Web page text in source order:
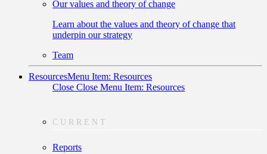
Our values and theory of change
Learn about the values and theory of change that
underpin our strategy
Team
ResourcesMenu Item: Resources
Close Close Menu Item: Resources
CURRENT
Reports